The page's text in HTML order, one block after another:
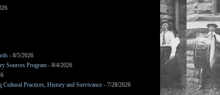
- 8/5/2026
Sources Program - 8/4/2026
Practices, History and Survivance - 7/28/2026